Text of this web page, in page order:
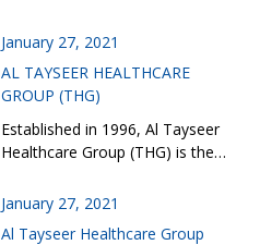
January 27, 2021
AL TAYSEER HEALTHCARE
GROUP (THG)
Established in 1996, Al Tayseer
Healthcare Group (THG) is the…
January 27, 2021
Al Tayseer Healthcare Group